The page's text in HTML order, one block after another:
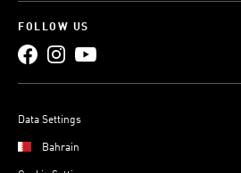
FOLLOW US
Data Settings
Bahrain